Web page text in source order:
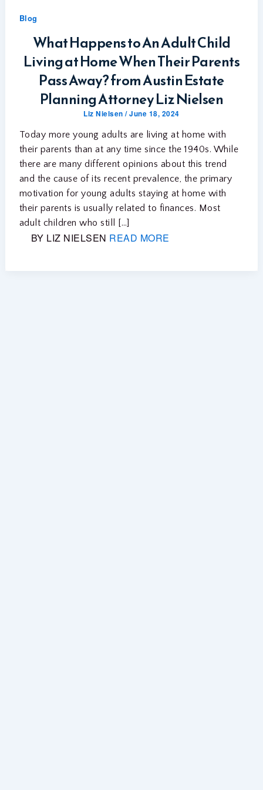
Blog
What Happens to An Adult Child
Living at Home When Their Parents
Pass Away? from Austin Estate
Planning Attorney Liz Nielsen
Liz Nielsen/June 18, 2024
Today more young adults are living at home with
their parents than at any time since the 1940s. While
there are many different opinions about this trend
and the cause of its recent prevalence, the primary
motivation for young adults staying at home with
their parents is usually related to finances. Most
adult children who still […]
BY LIZ NIELSEN READ MORE